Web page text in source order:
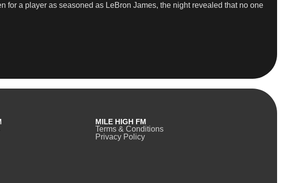
for a player as seasoned as LeBron James, the night revealed that no one
MILE HIGH FM
Terms & Conditions
Privacy Policy